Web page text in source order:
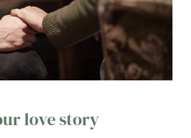
love story